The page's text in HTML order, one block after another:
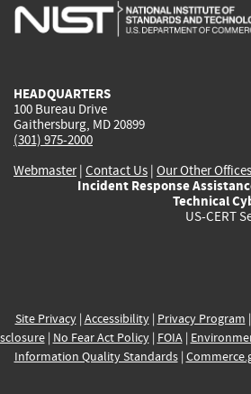
is
is
HEADQUARTERS
100 Bureau Drive
Gaithersburg, MD 20899
(301) 975-2000
Webmaster| Contact Us | Our Other Offices
Incident Response
Technical
US-CERT
Site Privacy| Accessibility| Privacy Program |
| No Fear Act Policy| FOIA|
Information Quality Standards|